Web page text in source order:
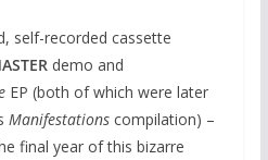
self-recorded cassette
demo and
EP (both of which were later
Manifestations compilation) –
final year of this bizarre